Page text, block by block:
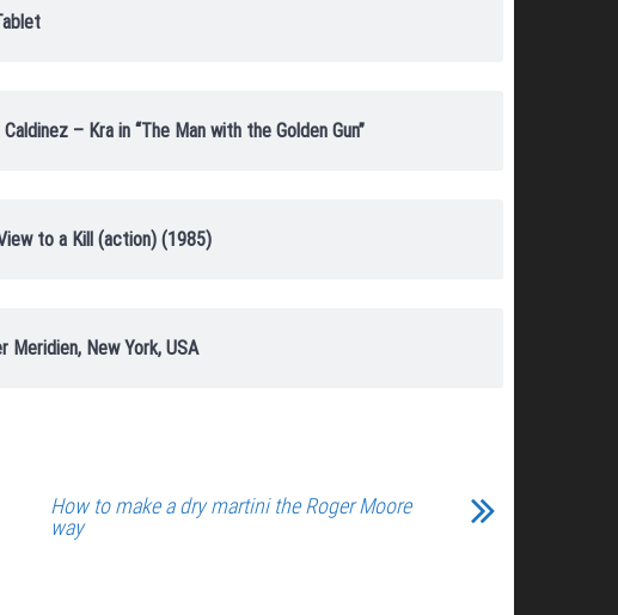
– Kra in “The Man with the Golden Gun”
to a Kill (action) (1985)
Meridien, New York, USA
How to make a dry martini the Roger Moore
way